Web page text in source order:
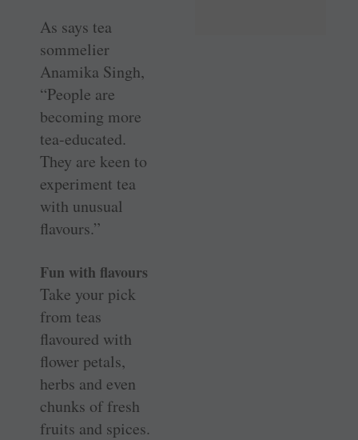
As says tea
sommelier
Anamika Singh,
“People are
becoming more
tea-educated.
They are keen to
experiment tea
with unusual
flavours.”
Fun with flavours
Take your pick
from teas
flavoured with
flower petals,
herbs and even
chunks of fresh
fruits and spices.